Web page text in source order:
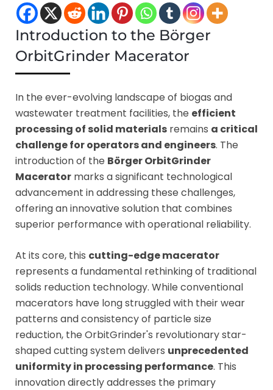
Introduction to the Börger
OrbitGrinder Macerator
In the ever-evolving landscape of biogas and
wastewater treatment facilities, the efficient
processing of solid materials remains a critical
challenge for operators and engineers. The
introduction of the Börger OrbitGrinder
Macerator marks a significant technological
advancement in addressing these challenges,
offering an innovative solution that combines
superior performance with operational reliability.
At its core, this cutting-edge macerator
represents a fundamental rethinking of traditional
solids reduction technology. While conventional
macerators have long struggled with their wear
patterns and consistency of particle size
reduction, the OrbitGrinder's revolutionary star-
shaped cutting system delivers unprecedented
uniformity in processing performance. This
innovation directly addresses the primary